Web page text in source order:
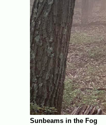
Sunbeams in the Fog